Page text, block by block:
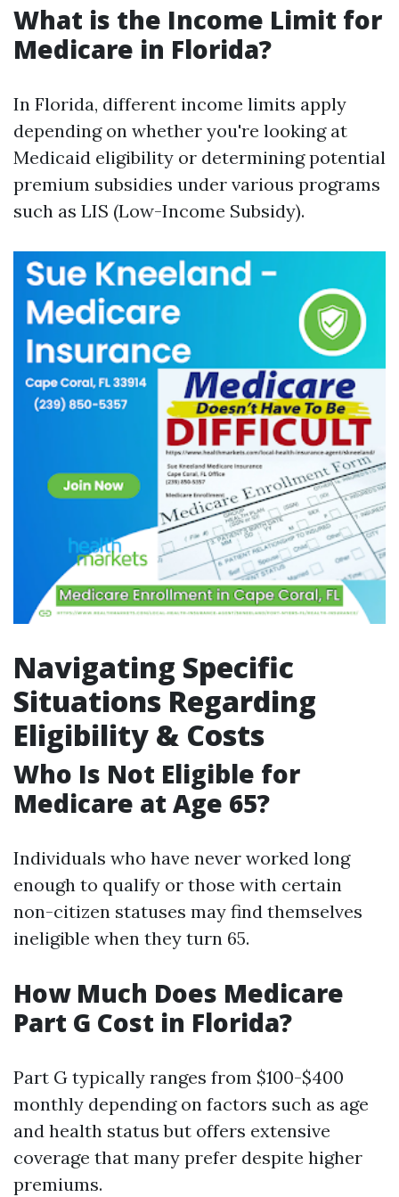
What is the Income Limit for
Medicare in Florida?
In Florida, different income limits apply
depending on whether you're looking at
Medicaid eligibility or determining potential
premium subsidies under various programs
such as LIS (Low-Income Subsidy).
Navigating Specific
Situations Regarding
Eligibility & Costs
Who Is Not Eligible for
Medicare at Age 65?
Individuals who have never worked long
enough to qualify or those with certain
non-citizen statuses may find themselves
ineligible when they turn 65.
How Much Does Medicare
Part G Cost in Florida?
Part G typically ranges from $100-$400
monthly depending on factors such as age
and health status but offers extensive
coverage that many prefer despite higher
premiums.